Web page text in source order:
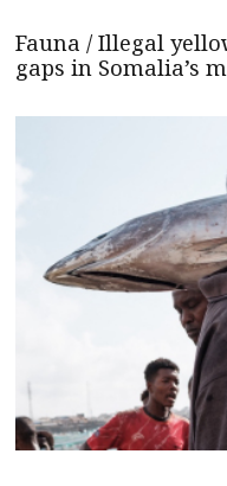
Fauna / Illegal
gaps in Somalia’s